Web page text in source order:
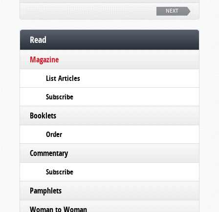
NEXT
Read
Magazine
List Articles
Subscribe
Booklets
Order
Commentary
Subscribe
Pamphlets
Woman to Woman